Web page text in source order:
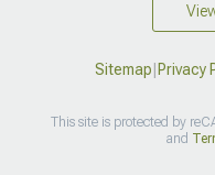
Sitemap|Privacy
This site is protected by
and